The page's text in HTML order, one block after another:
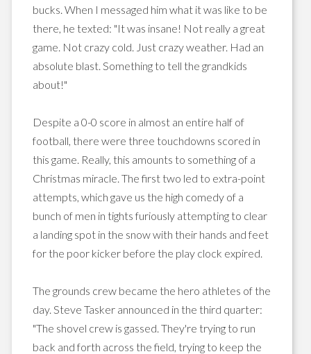
bucks. When I messaged him what it was like to be
there, he texted: "It was insane! Not really a great
game. Not crazy cold. Just crazy weather. Had an
absolute blast. Something to tell the grandkids
about!"
Despite a 0-0 score in almost an entire half of
football, there were three touchdowns scored in
this game. Really, this amounts to something of a
Christmas miracle. The first two led to extra-point
attempts, which gave us the high comedy of a
bunch of men in tights furiously attempting to clear
a landing spot in the snow with their hands and feet
for the poor kicker before the play clock expired.
The grounds crew became the hero athletes of the
day. Steve Tasker announced in the third quarter:
"The shovel crew is gassed. They're trying to run
back and forth across the field, trying to keep the